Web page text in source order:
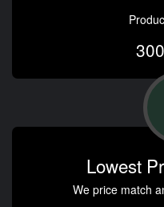
Lowest
We price match